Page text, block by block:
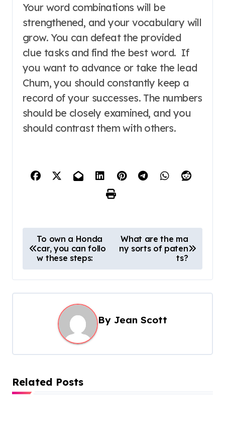
Your word combinations will be
strengthened, and your vocabulary will
grow. You can defeat the provided
clue tasks and find the best word. If
you want to advance or take the lead
Chum, you should constantly keep a
record of your successes. The numbers
should be closely examined, and you
should contrast them with others.
o
s
t
i
a
To own a Honda
car, you can follo
w these steps:
What are the ma
ny sorts of paten
ts?
By Jean Scott
Related Posts